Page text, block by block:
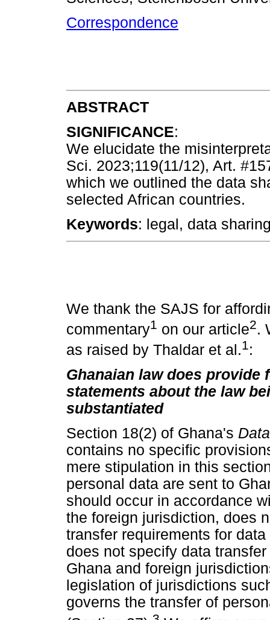
Correspondence
ABSTRACT
SIGNIFICANCE:
We elucidate the
Sci. 2023;119(11/12), Art.
which we outlined the data
selected African countries.
Keywords: legal, data
We thank the SAJS for
commentary1 on our article2.
as raised by Thaldar et al.1:
Ghanaian law does
statements about the law
substantiated
Section 18(2) of Ghana's
contains no specific
mere stipulation in this
personal data are sent to
should occur in accordance
the foreign jurisdiction, does
transfer requirements for
does not specify data
Ghana and foreign
legislation of jurisdictions
governs the transfer of